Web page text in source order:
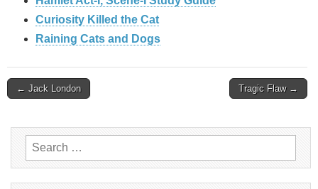
Curiosity Killed the Cat
Raining Cats and Dogs
Post
← Jack London Tragic Flaw →
Search
for: